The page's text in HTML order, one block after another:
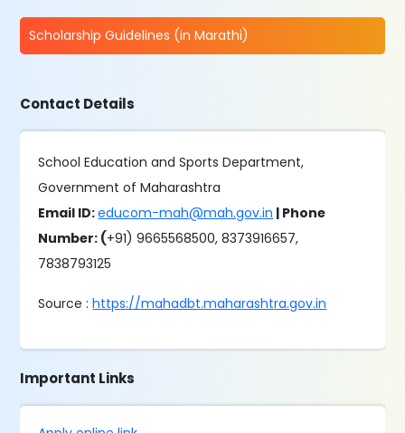
Scholarship Guidelines (in Marathi)
Contact Details
School Education and Sports Department,
Government of Maharashtra
Email ID:educom-mah@mah.gov.in | Phone
Number: (+91) 9665568500, 8373916657,
7838793125
Source :https://mahadbt.maharashtra.gov.in
Important Links